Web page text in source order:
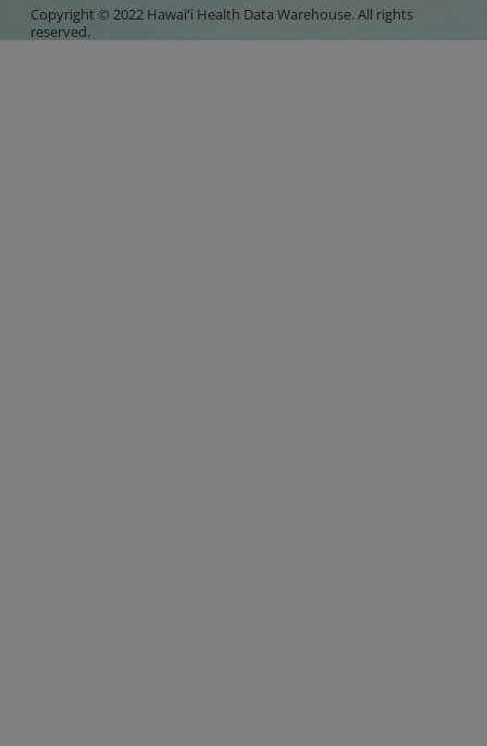
Copyright © 2022 Hawaiʻi Health Data Warehouse. All rights
reserved.